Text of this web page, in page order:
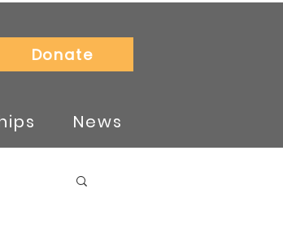
Donate
News